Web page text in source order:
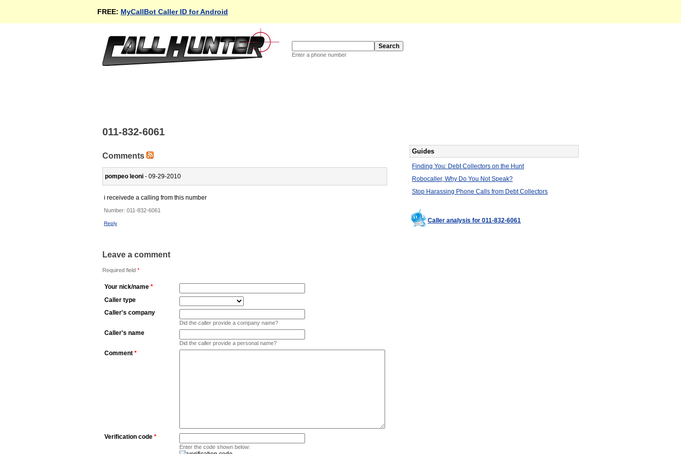
FREE: MyCallBot Caller ID for Android
Enter a phone number
011-832-6061
Comments
pompeo leoni - 09-29-2010
i receivede a calling from this number
Number: 011-832-6061
Reply
Leave a comment
Required field *
Your nick/name *
Caller type
Caller's company
Did the caller provide a company name?
Caller's name
Did the caller provide a personal name?
Comment *
Verification code *
Enter the code shown below:
Guides
Finding You: Debt Collectors on the Hunt
Robocaller, Why Do You Not Speak?
Stop Harassing Phone Calls from Debt Collectors
Caller analysis for 011-832-6061